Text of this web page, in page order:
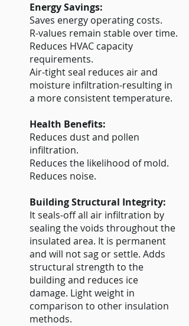
Energy Savings:
Saves energy operating costs.
R-values remain stable over time.
Reduces HVAC capacity
requirements.
Air-tight seal reduces air and
moisture infiltration-resulting in
a more consistent temperature.
Health Benefits:
Reduces dust and pollen
infiltration.
Reduces the likelihood of mold.
Reduces noise.
Building Structural Integrity:
It seals-off all air infiltration by
sealing the voids throughout the
insulated area. It is permanent
and will not sag or settle. Adds
structural strength to the
building and reduces ice
damage. Light weight in
comparison to other insulation
methods.